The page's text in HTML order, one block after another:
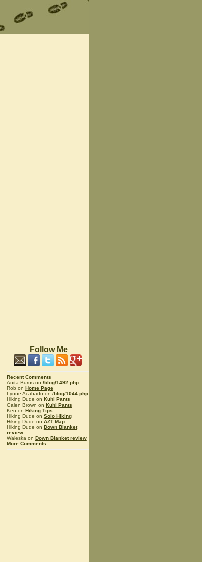
Follow Me
Recent Comments
Anita Burns on /blog/1492.php
Rob on Home Page
Lynne Acabado on /blog/1044.php
Hiking Dude on Kuhl Pants
Galen Brown on Kuhl Pants
Ken on Hiking Tips
Hiking Dude on Solo Hiking
Hiking Dude on AZT Map
Hiking Dude on Down Blanket
review
Waleska on Down Blanket review
More Comments...